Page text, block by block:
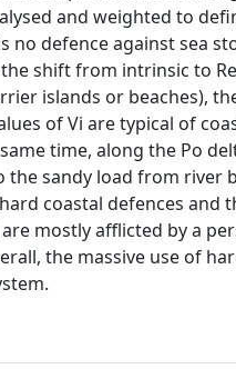
and weighted to
defence against sea
shift from intrinsic to
islands or beaches),
of Vi are typical of
time, along the Po
sandy load from river
coastal defences and
mostly afflicted by a
the massive use of